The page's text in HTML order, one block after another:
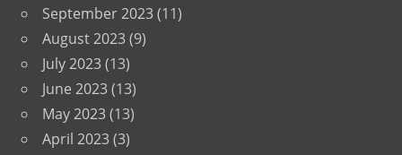
September 2023(11)
August 2023(9)
July 2023(13)
June 2023(13)
May 2023(13)
April 2023(3)